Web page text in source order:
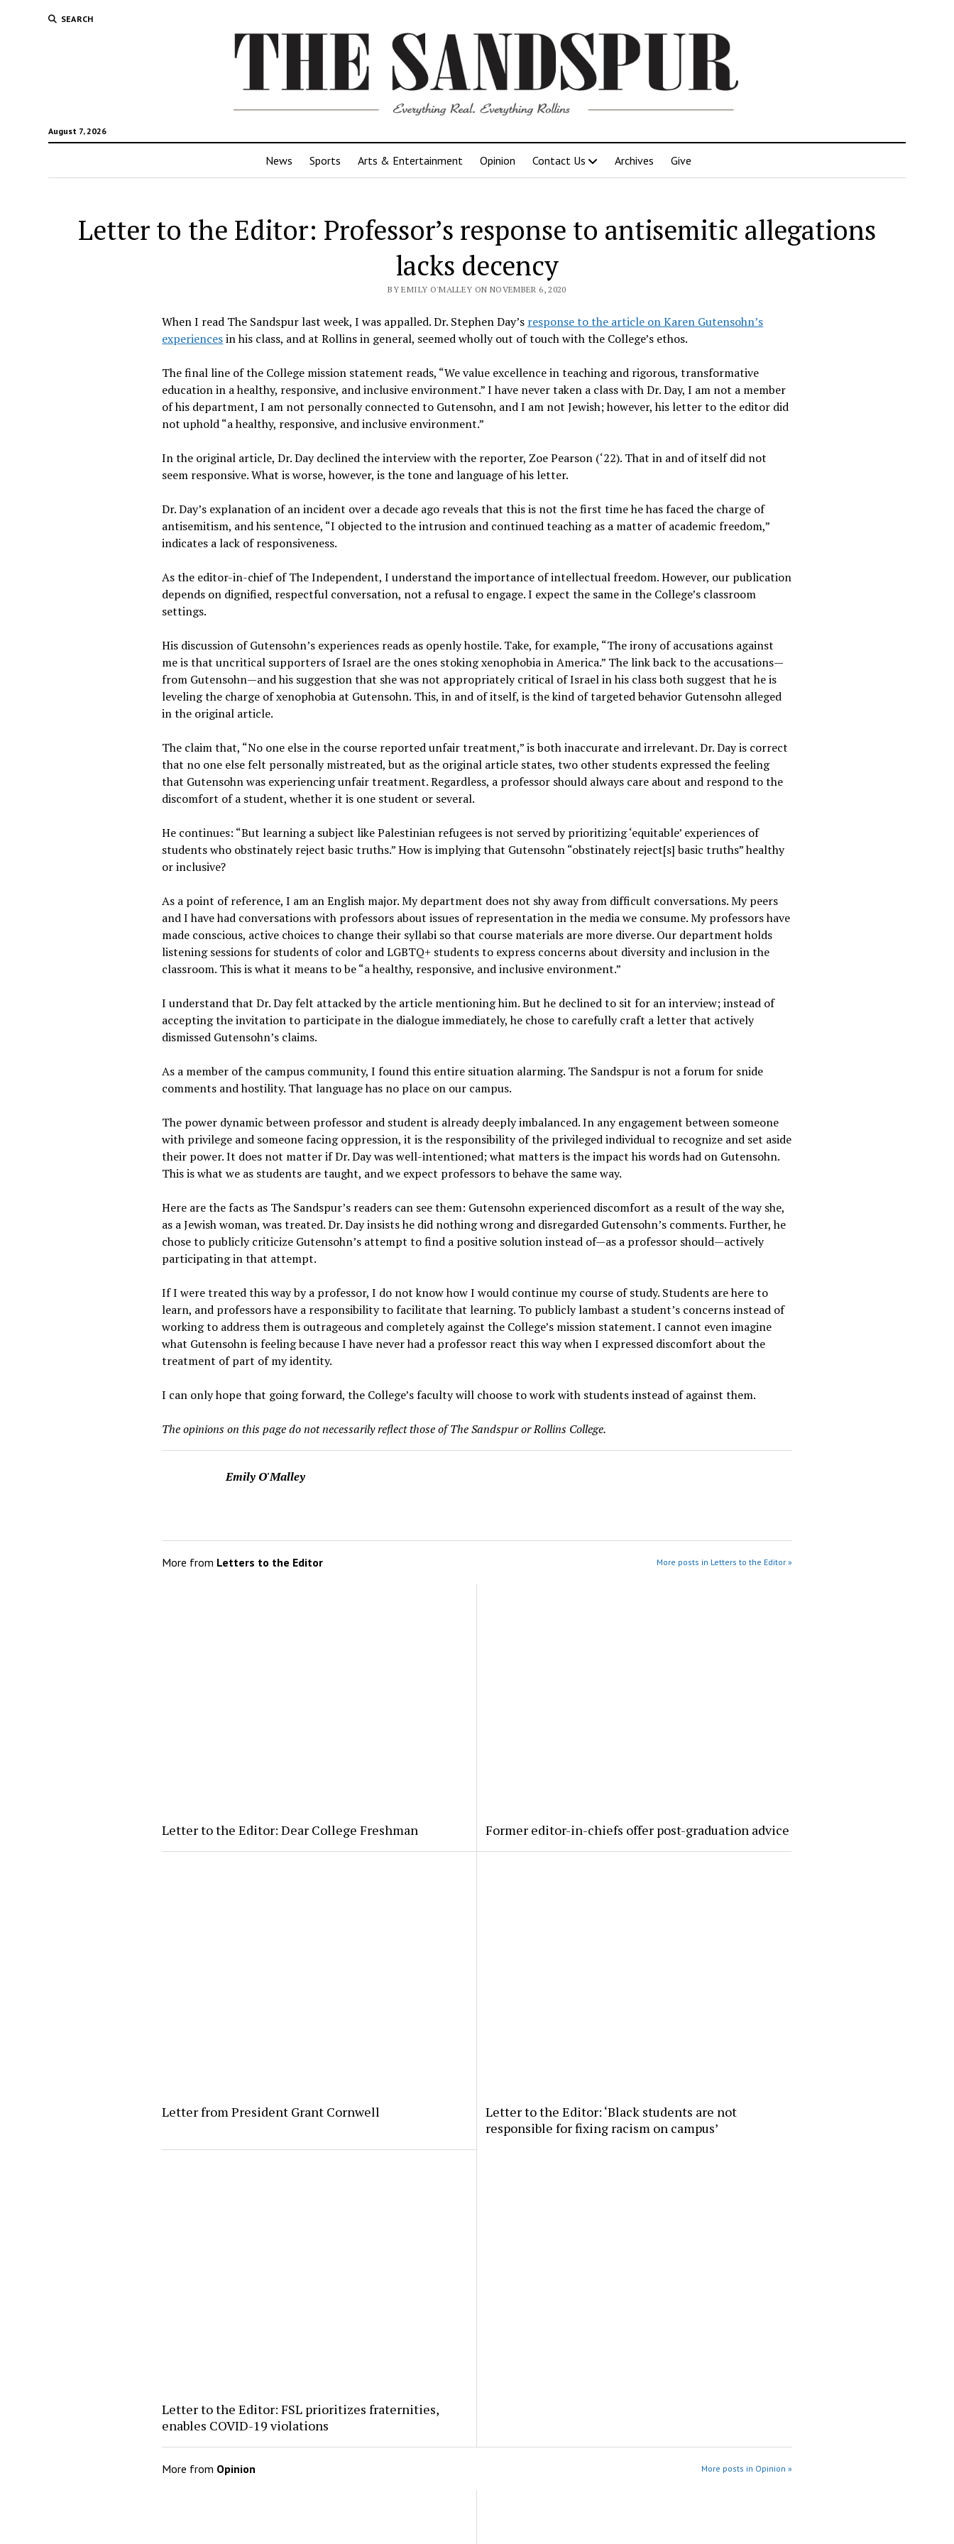
SEARCH
August 7, 2026
News Sports Arts & Entertainment Opinion Contact Us Archives Give
Letter to the Editor: Professor’s response to antisemitic allegations
lacks decency
BY EMILY O'MALLEY ON NOVEMBER 6, 2020
When I read The Sandspur last week, I was appalled. Dr. Stephen Day’s response to the article on Karen Gutensohn’s
experiencesin his class, and at Rollins in general, seemed wholly out of touch with the College’s ethos.
The final line of the College mission statement reads, “We value excellence in teaching and rigorous, transformative
education in a healthy, responsive, and inclusive environment.” I have never taken a class with Dr. Day, I am not a member
of his department, I am not personally connected to Gutensohn, and I am not Jewish; however, his letter to the editor did
not uphold “a healthy, responsive, and inclusive environment.”
In the original article, Dr. Day declined the interview with the reporter, Zoe Pearson (‘22). That in and of itself did not
seem responsive. What is worse, however, is the tone and language of his letter.
Dr. Day’s explanation of an incident over a decade ago reveals that this is not the first time he has faced the charge of
antisemitism, and his sentence, “I objected to the intrusion and continued teaching as a matter of academic freedom,”
indicates a lack of responsiveness.
As the editor-in-chief of The Independent, I understand the importance of intellectual freedom. However, our publication
depends on dignified, respectful conversation, not a refusal to engage. I expect the same in the College’s classroom
settings.
His discussion of Gutensohn’s experiences reads as openly hostile. Take, for example, “The irony of accusations against
me is that uncritical supporters of Israel are the ones stoking xenophobia in America.” The link back to the accusations—
from Gutensohn—and his suggestion that she was not appropriately critical of Israel in his class both suggest that he is
leveling the charge of xenophobia at Gutensohn. This, in and of itself, is the kind of targeted behavior Gutensohn alleged
in the original article.
The claim that, “No one else in the course reported unfair treatment,” is both inaccurate and irrelevant. Dr. Day is correct
that no one else felt personally mistreated, but as the original article states, two other students expressed the feeling
that Gutensohn was experiencing unfair treatment. Regardless, a professor should always care about and respond to the
discomfort of a student, whether it is one student or several.
He continues: “But learning a subject like Palestinian refugees is not served by prioritizing ‘equitable’ experiences of
students who obstinately reject basic truths.” How is implying that Gutensohn “obstinately reject[s] basic truths” healthy
or inclusive?
As a point of reference, I am an English major. My department does not shy away from difficult conversations. My peers
and I have had conversations with professors about issues of representation in the media we consume. My professors have
made conscious, active choices to change their syllabi so that course materials are more diverse. Our department holds
listening sessions for students of color and LGBTQ+ students to express concerns about diversity and inclusion in the
classroom. This is what it means to be “a healthy, responsive, and inclusive environment.”
I understand that Dr. Day felt attacked by the article mentioning him. But he declined to sit for an interview; instead of
accepting the invitation to participate in the dialogue immediately, he chose to carefully craft a letter that actively
dismissed Gutensohn’s claims.
As a member of the campus community, I found this entire situation alarming. The Sandspur is not a forum for snide
comments and hostility. That language has no place on our campus.
The power dynamic between professor and student is already deeply imbalanced. In any engagement between someone
with privilege and someone facing oppression, it is the responsibility of the privileged individual to recognize and set aside
their power. It does not matter if Dr. Day was well-intentioned; what matters is the impact his words had on Gutensohn.
This is what we as students are taught, and we expect professors to behave the same way.
Here are the facts as The Sandspur’s readers can see them: Gutensohn experienced discomfort as a result of the way she,
as a Jewish woman, was treated. Dr. Day insists he did nothing wrong and disregarded Gutensohn’s comments. Further, he
chose to publicly criticize Gutensohn’s attempt to find a positive solution instead of—as a professor should—actively
participating in that attempt.
If I were treated this way by a professor, I do not know how I would continue my course of study. Students are here to
learn, and professors have a responsibility to facilitate that learning. To publicly lambast a student’s concerns instead of
working to address them is outrageous and completely against the College’s mission statement. I cannot even imagine
what Gutensohn is feeling because I have never had a professor react this way when I expressed discomfort about the
treatment of part of my identity.
I can only hope that going forward, the College’s faculty will choose to work with students instead of against them.
The opinions on this page do not necessarily reflect those of The Sandspur or Rollins College.
Emily O'Malley
More from Letters to the Editor More posts in Letters to the Editor »
Letter to the Editor: Dear College Freshman Former editor-in-chiefs offer post-graduation advice
Letter from President Grant Cornwell
Letter to the Editor: ‘Black students are not
responsible for fixing racism on campus’
Letter to the Editor: FSL prioritizes fraternities,
enables COVID-19 violations
More from Opinion More posts in Opinion »